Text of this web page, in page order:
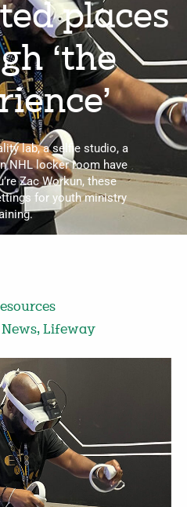
places
‘the
lab, a selfie studio, a
NHL locker room have
Zac Workun, these
for youth ministry
, Lifeway